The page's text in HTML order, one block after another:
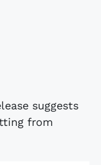
suggests
from